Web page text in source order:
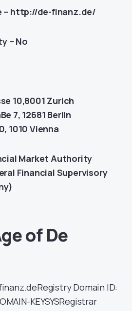
– http://de-finanz.de/
– No
10,8001 Zurich
7, 12681 Berlin
1010 Vienna
Market Authority
Financial Supervisory
of De
Domain ID:
KEYSYSRegistrar